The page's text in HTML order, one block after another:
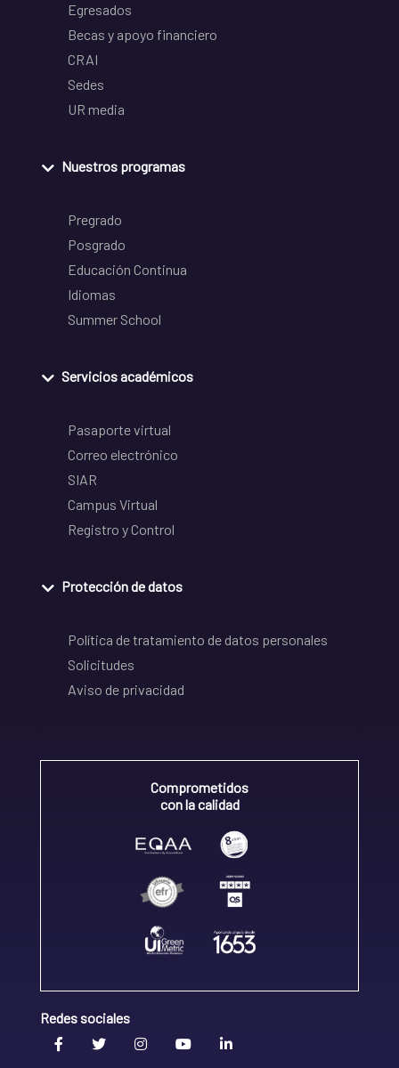
Egresados
Becas y apoyo financiero
CRAI
Sedes
UR media
Nuestros programas
Pregrado
Posgrado
Educación Continua
Idiomas
Summer School
Servicios académicos
Pasaporte virtual
Correo electrónico
SIAR
Campus Virtual
Registro y Control
Protección de datos
Política de tratamiento de datos personales
Solicitudes
Aviso de privacidad
Comprometidos
con la calidad
Redes sociales